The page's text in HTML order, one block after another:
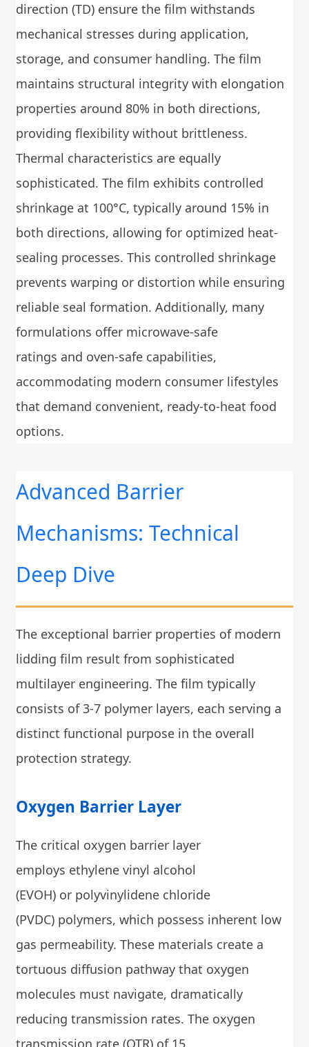
direction (TD) ensure the film withstands
mechanical stresses during application,
storage, and consumer handling. The film
maintains structural integrity with elongation
properties around 80% in both directions,
providing flexibility without brittleness.
Thermal characteristics are equally
sophisticated. The film exhibits controlled
shrinkage at 100°C, typically around 15% in
both directions, allowing for optimized heat-
sealing processes. This controlled shrinkage
prevents warping or distortion while ensuring
reliable seal formation. Additionally, many
formulations offer microwave-safe
ratings and oven-safe capabilities,
accommodating modern consumer lifestyles
that demand convenient, ready-to-heat food
options.
Advanced Barrier
Mechanisms: Technical
Deep Dive
The exceptional barrier properties of modern
lidding film result from sophisticated
multilayer engineering. The film typically
consists of 3-7 polymer layers, each serving a
distinct functional purpose in the overall
protection strategy.
Oxygen Barrier Layer
The critical oxygen barrier layer
employs ethylene vinyl alcohol
(EVOH) or polyvinylidene chloride
(PVDC) polymers, which possess inherent low
gas permeability. These materials create a
tortuous diffusion pathway that oxygen
molecules must navigate, dramatically
reducing transmission rates. The oxygen
transmission rate (OTR) of 15